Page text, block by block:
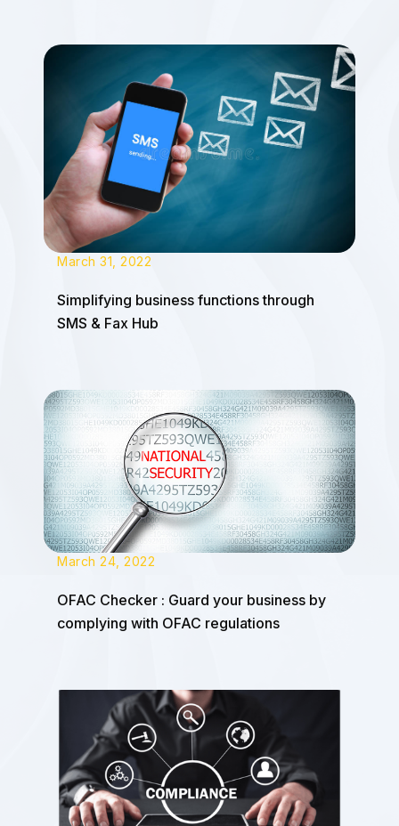
March 31, 2022
Simplifying business functions through
SMS & Fax Hub
March 24, 2022
OFAC Checker : Guard your business by
complying with OFAC regulations